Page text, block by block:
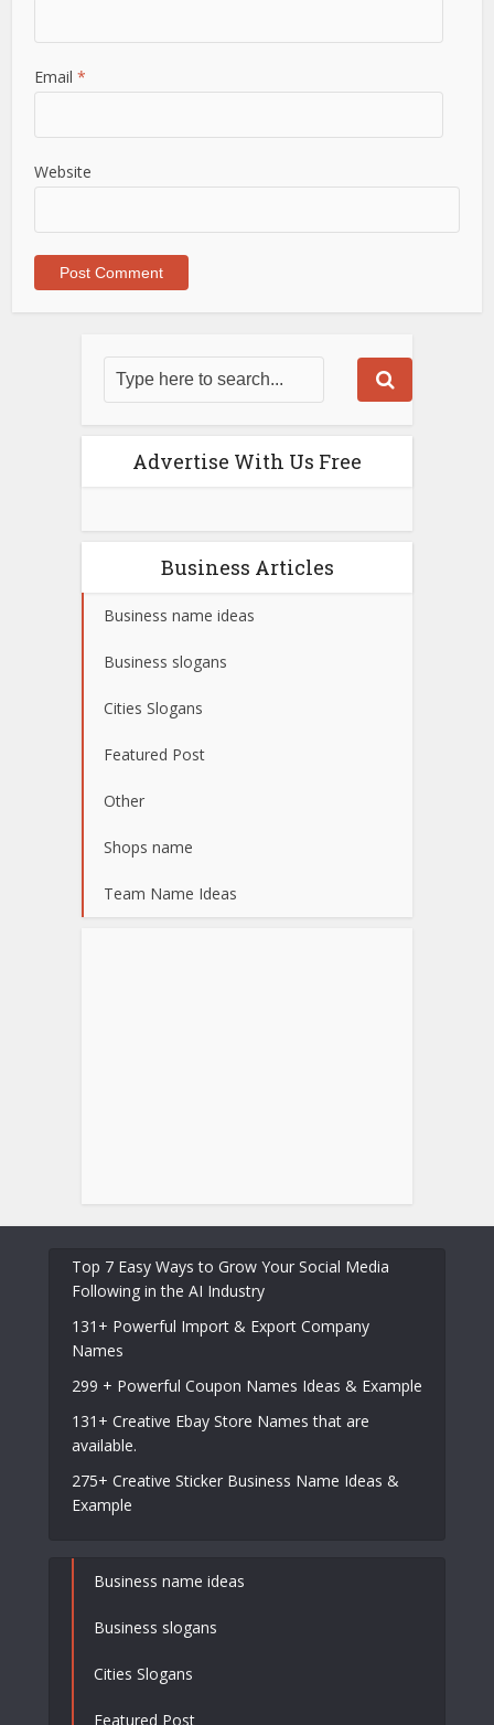
Email*
Website
Advertise With Us Free
Business Articles
Business name ideas
Business slogans
Cities Slogans
Featured Post
Other
Shops name
Team Name Ideas
Top 7 Easy Ways to Grow Your Social Media
Following in the AI Industry
131+ Powerful Import & Export Company
Names
299 + Powerful Coupon Names Ideas & Example
131+ Creative Ebay Store Names that are
available.
275+ Creative Sticker Business Name Ideas &
Example
Business name ideas
Business slogans
Cities Slogans
Featured Post